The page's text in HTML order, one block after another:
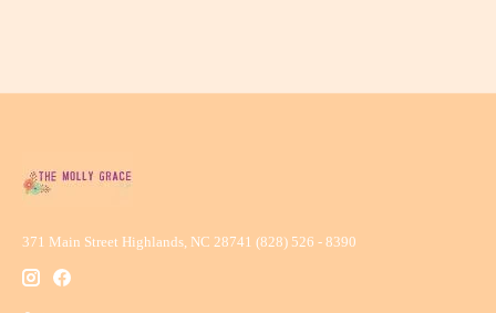
371 Main Street Highlands, NC 28741 (828) 526 - 8390